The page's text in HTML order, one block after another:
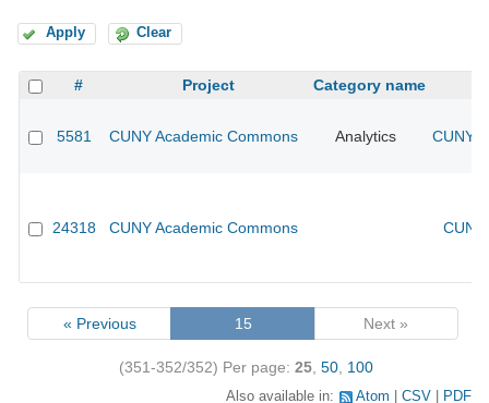
Apply Clear
# Project Category name
5581 CUNY Academic Commons Analytics CUNY
24318 CUNY Academic Commons
« Previous 15 Next »
(351-352/352) Per page: 25 50 100
Also available in: Atom CSV PDF